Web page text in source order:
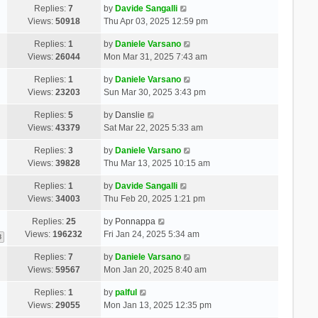
Replies:7
Views: 50918
by Davide Sangalli
Thu Apr 03, 2025 12:59 pm
Replies:1
Views: 26044
by Daniele Varsano
Mon Mar 31, 2025 7:43 am
Replies:1
Views: 23203
by Daniele Varsano
Sun Mar 30, 2025 3:43 pm
Replies:5
Views: 43379
by Danslie
Sat Mar 22, 2025 5:33 am
Replies:3
Views: 39828
by Daniele Varsano
Thu Mar 13, 2025 10:15 am
Replies:1
Views: 34003
by Davide Sangalli
Thu Feb 20, 2025 1:21 pm
Replies: 25
Views:196232
by Ponnappa
Fri Jan 24, 2025 5:34 am
Replies:7
Views: 59567
by Daniele Varsano
Mon Jan 20, 2025 8:40 am
Replies:1
Views: 29055
by palful
Mon Jan 13, 2025 12:35 pm